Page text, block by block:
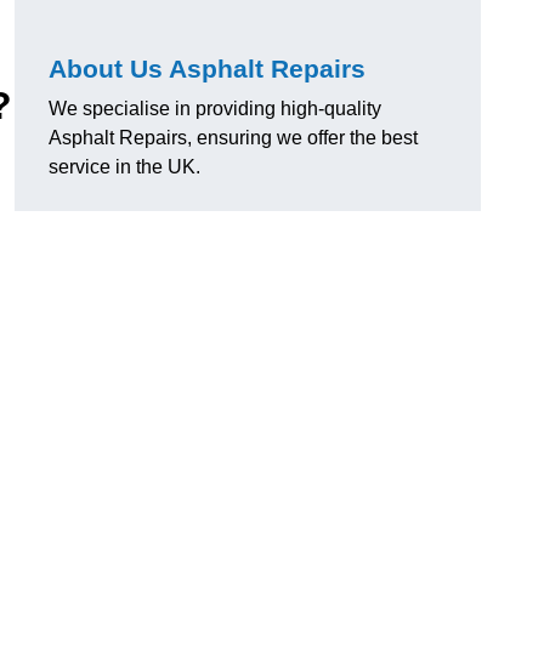
About Us Asphalt Repairs
We specialise in providing high-quality
Asphalt Repairs, ensuring we offer the best
service in the UK.